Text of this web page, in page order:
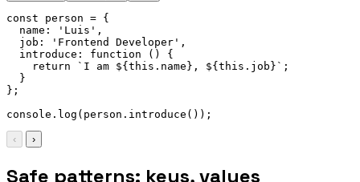
const person = {
name : 'Luis' ,
job : 'Frontend Developer' ,
introduce : function ( )
{
return
` I am ${this . name} , ${this . job} ` ;
}
} ;
console . log ( person . introduce ( ) ) ;
‹ ›
Safe patterns: keys, values